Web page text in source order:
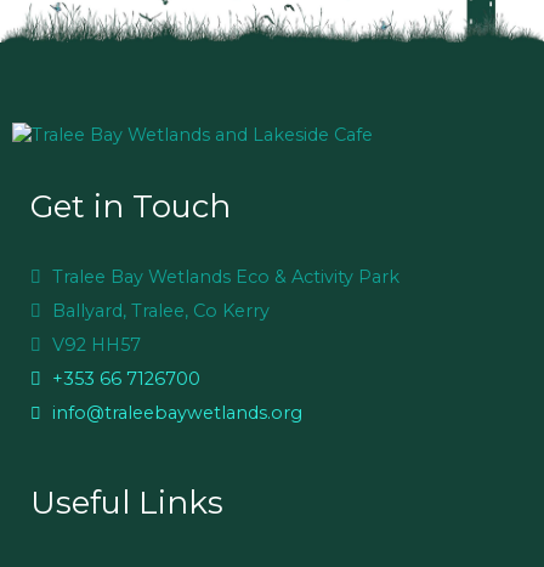
Get in Touch
Tralee Bay Wetlands Eco & Activity Park
Ballyard, Tralee, Co Kerry
V92 HH57
+353 66 7126700
info@traleebaywetlands.org
Useful Links